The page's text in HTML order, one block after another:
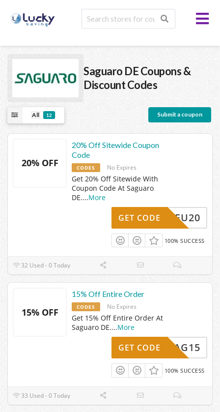
Saguaro DECoupons &
Discount Codes
All 12 Submit a coupon
20% OFF
20% Off Sitewide Coupon
Code
CODES No Expires
Get 20% Off Sitewide With
Coupon Code At Saguaro
DE....More
NEU20
GET CODE
100% SUCCESS
32 Used - 0 Today
15% OFF
15% Off Entire Order
CODES No Expires
Get 15% Off Entire Order At
Saguaro DE....More
SAG15
GET CODE
100% SUCCESS
33 Used - 0 Today